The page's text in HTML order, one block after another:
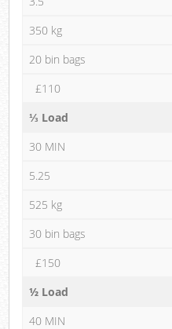
350 kg
20 bin bags
£110
⅓ Load
30 MIN
5.25
525 kg
30 bin bags
£150
½ Load
40 MIN